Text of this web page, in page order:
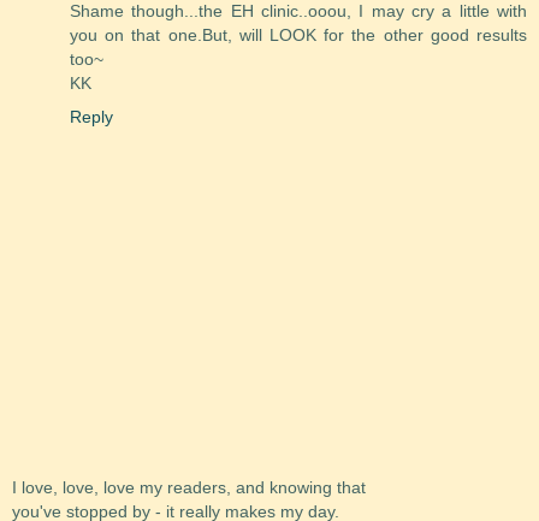
Shame though...the EH clinic..ooou, I may cry a little with
you on that one.But, will LOOK for the other good results
too~
KK
Reply
I love, love, love my readers, and knowing that
you've stopped by - it really makes my day.